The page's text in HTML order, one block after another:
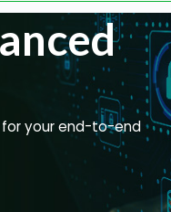
your end-to-end